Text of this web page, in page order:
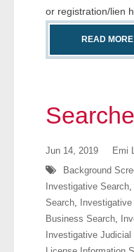
or registration/lien
READ MORE
Jun 14, 2019 Emi
Background
Investigative Search,
Search,
Business Search,
Investigative